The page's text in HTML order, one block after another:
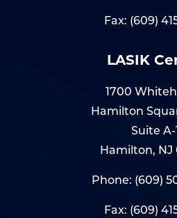
Fax: (609)
LASIK
1700
Hamilton
Suite A-
Hamilton, NJ
Phone: (609)
Fax: (609)